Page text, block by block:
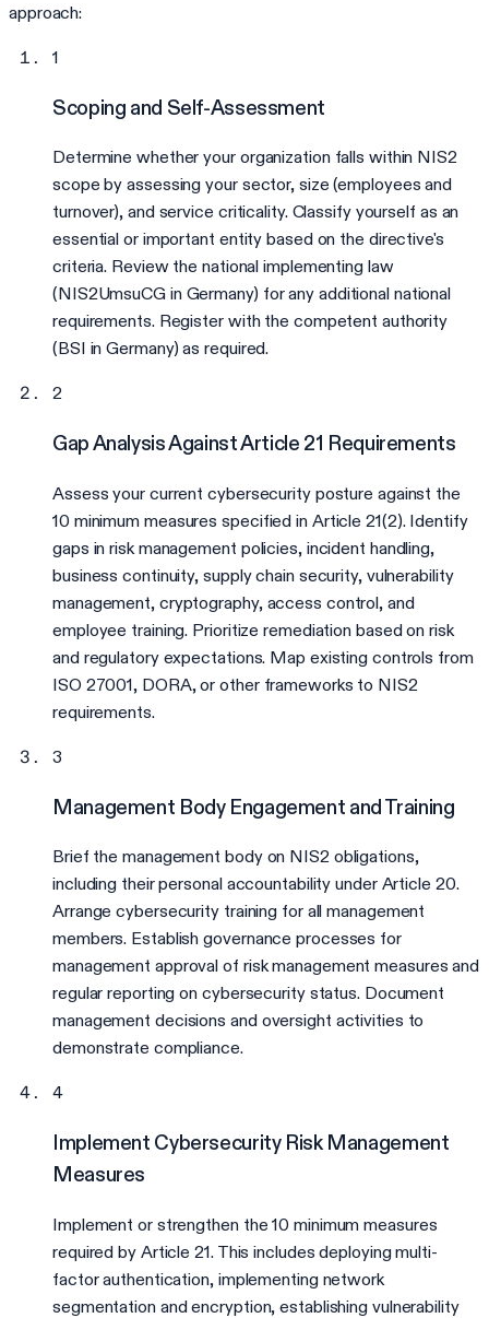
approach:
1
Scoping and Self-Assessment
Determine whether your organization falls within NIS2
scope by assessing your sector, size (employees and
turnover), and service criticality. Classify yourself as an
essential or important entity based on the directive's
criteria. Review the national implementing law
(NIS2UmsuCG in Germany) for any additional national
requirements. Register with the competent authority
(BSI in Germany) as required.
2
Gap Analysis Against Article 21 Requirements
Assess your current cybersecurity posture against the
10 minimum measures specified in Article 21(2). Identify
gaps in risk management policies, incident handling,
business continuity, supply chain security, vulnerability
management, cryptography, access control, and
employee training. Prioritize remediation based on risk
and regulatory expectations. Map existing controls from
ISO 27001, DORA, or other frameworks to NIS2
requirements.
3
Management Body Engagement and Training
Brief the management body on NIS2 obligations,
including their personal accountability under Article 20.
Arrange cybersecurity training for all management
members. Establish governance processes for
management approval of risk management measures and
regular reporting on cybersecurity status. Document
management decisions and oversight activities to
demonstrate compliance.
4
Implement Cybersecurity Risk Management
Measures
Implement or strengthen the 10 minimum measures
required by Article 21. This includes deploying multi-
factor authentication, implementing network
segmentation and encryption, establishing vulnerability